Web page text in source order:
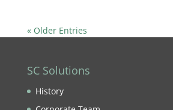
« Older Entries
SC Solutions
History